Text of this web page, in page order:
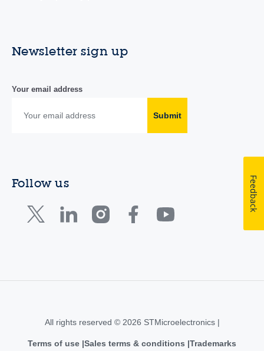
Newsletter sign up
Your email address
Submit
Follow us
All rights reserved © 2026 STMicroelectronics |
Terms of use Sales terms & conditions Trademarks
Feedback